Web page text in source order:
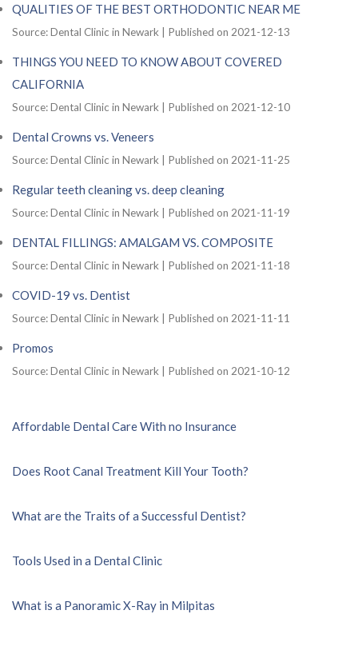
QUALITIES OF THE BEST ORTHODONTIC NEAR ME
Source: Dental Clinic in Newark Published on 2021-12-13
THINGS YOU NEED TO KNOW ABOUT COVERED
CALIFORNIA
Source: Dental Clinic in Newark Published on 2021-12-10
Dental Crowns vs. Veneers
Source: Dental Clinic in Newark Published on 2021-11-25
Regular teeth cleaning vs. deep cleaning
Source: Dental Clinic in Newark Published on 2021-11-19
DENTAL FILLINGS: AMALGAM VS. COMPOSITE
Source: Dental Clinic in Newark Published on 2021-11-18
COVID-19 vs. Dentist
Source: Dental Clinic in Newark Published on 2021-11-11
Promos
Source: Dental Clinic in Newark Published on 2021-10-12
Affordable Dental Care With no Insurance
Does Root Canal Treatment Kill Your Tooth?
What are the Traits of a Successful Dentist?
Tools Used in a Dental Clinic
What is a Panoramic X-Ray in Milpitas